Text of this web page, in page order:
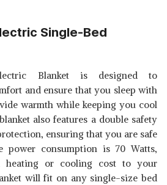
Single-Bed
Blanket is designed to
and ensure that you sleep with
warmth while keeping you cool
also features a double safety
ensuring that you are safe
power consumption is 70 Watts,
heating or cooling cost to your
will fit on any single-size bed